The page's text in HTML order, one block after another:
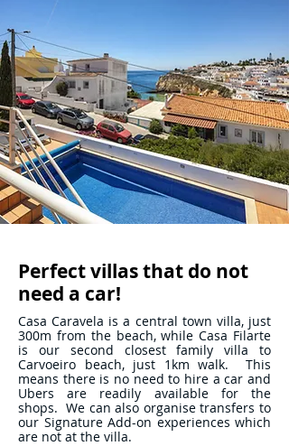
Perfect villas that do not
need a car!
Casa Caravela is a central town villa, just
300m from the beach, while Casa Filarte
is our second closest family villa to
Carvoeiro beach, just 1km walk. This
means there is no need to hire a car and
Ubers are readily available for the
shops. We can also organise transfers to
our Signature Add-on experiences which
are not at the villa.